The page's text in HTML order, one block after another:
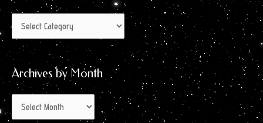
Archives by Month